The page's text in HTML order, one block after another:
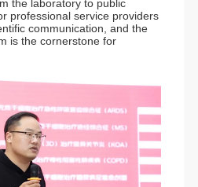
the laboratory to public
professional service providers
communication, and the
is the cornerstone for